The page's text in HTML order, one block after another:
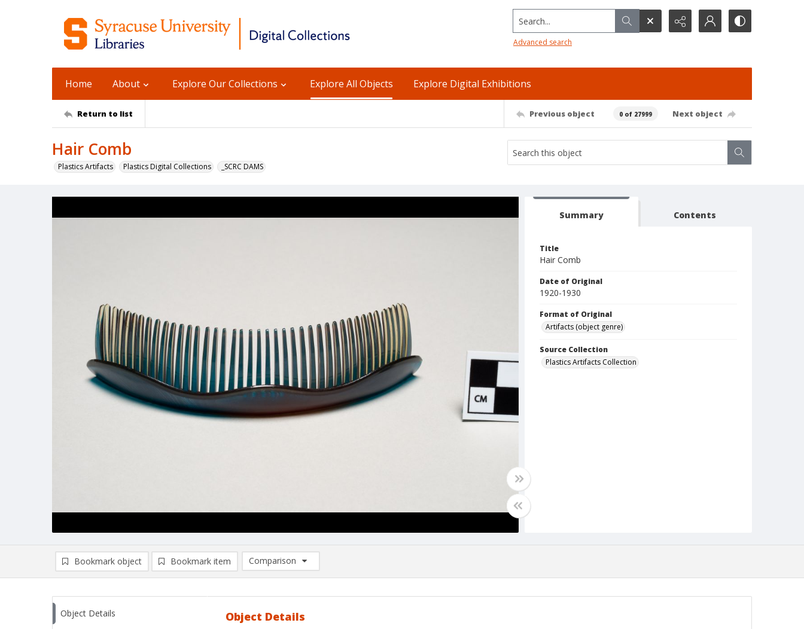
Search...
Advanced search
Home About Explore Our Collections Explore All Objects Explore Digital Exhibitions
Return to list Previous object 0 of 27999 Next object
Hair Comb
Plastics Artifacts Plastics Digital Collections _SCRC DAMS
Summary Contents
Title
Hair Comb
Date of Original
1920-1930
Format of Original
Artifacts (object genre)
Source Collection
Plastics Artifacts Collection
Bookmark object Bookmark item
Comparison
Comparison List: (0/2)
Object Details Object Details